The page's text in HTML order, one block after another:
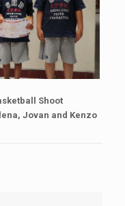
Shoot
Jovan and Kenzo